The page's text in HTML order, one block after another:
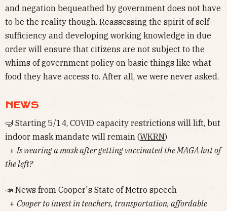
and negation bequeathed by government does not have
to be the reality though. Reassessing the spirit of self-
sufficiency and developing working knowledge in due
order will ensure that citizens are not subject to the
whims of government policy on basic things like what
food they have access to. After all, we were never asked.
NEWS
🤿 Starting 5/14, COVID capacity restrictions will lift, but
indoor mask mandate will remain (WKRN)
+ Is wearing a mask after getting vaccinated the MAGA hat of
the left?
📣 News from Cooper's State of Metro speech
+ Cooper to invest in teachers, transportation, affordable